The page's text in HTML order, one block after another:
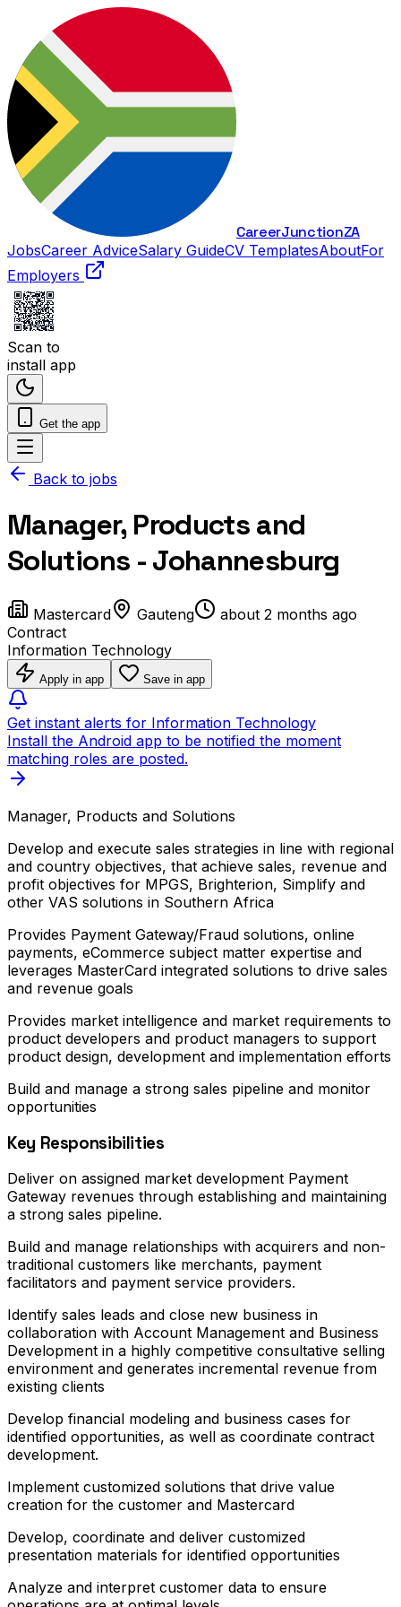
CareerJunctionZA
JobsCareer AdviceSalary GuideCV TemplatesAboutFor
Employers
Scan to
install app
Get the app
Back to jobs
Manager, Products and
Solutions - Johannesburg
Mastercard Gauteng
about 2 months ago
Contract
Information Technology
Apply in app Save in app
Get instant alerts for Information Technology
Install the Android app to be notified the moment
matching roles are posted.
Manager, Products and Solutions
Develop and execute sales strategies in line with regional
and country objectives, that achieve sales, revenue and
profit objectives for MPGS, Brighterion, Simplify and
other VAS solutions in Southern Africa
Provides Payment Gateway/Fraud solutions, online
payments, eCommerce subject matter expertise and
leverages MasterCard integrated solutions to drive sales
and revenue goals
Provides market intelligence and market requirements to
product developers and product managers to support
product design, development and implementation efforts
Build and manage a strong sales pipeline and monitor
opportunities
Key Responsibilities
Deliver on assigned market development Payment
Gateway revenues through establishing and maintaining
a strong sales pipeline.
Build and manage relationships with acquirers and non-
traditional customers like merchants, payment
facilitators and payment service providers.
Identify sales leads and close new business in
collaboration with Account Management and Business
Development in a highly competitive consultative selling
environment and generates incremental revenue from
existing clients
Develop financial modeling and business cases for
identified opportunities, as well as coordinate contract
development.
Implement customized solutions that drive value
creation for the customer and Mastercard
Develop, coordinate and deliver customized
presentation materials for identified opportunities
Analyze and interpret customer data to ensure